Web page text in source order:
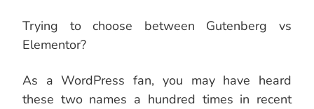
Trying to choose between Gutenberg vs
Elementor?
As a WordPress fan, you may have heard
these two names a hundred times in recent